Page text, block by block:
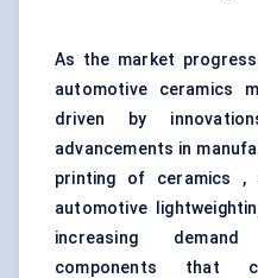
As the market
automotive ceramics
driven by
advancements in
printing of ceramics ,
automotive
increasing
components that